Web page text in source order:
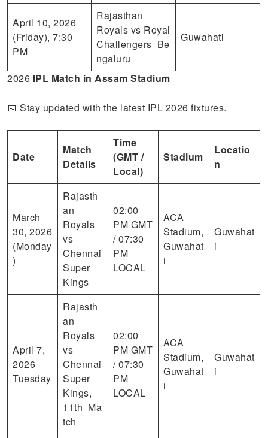
April 10, 2026
(Friday), 7:30
PM
Rajasthan
Royals vs Royal
Challengers Be
ngaluru
Guwahati
2026 IPL Match in Assam Stadium
📅 Stay updated with the latest IPL 2026 fixtures.
Date
Match
Details
Time
(GMT /
Local)
Stadium
Locatio
n
March
30, 2026
(Monday
)
Rajasth
an
Royals
vs
Chennai
Super
Kings
02:00
PM GMT
/ 07:30
PM
LOCAL
ACA
Stadium,
Guwahat
i
Guwahat
i
April 7,
2026
Tuesday
Rajasth
an
Royals
vs
Chennai
Super
Kings,
11th Ma
tch
02:00
PM GMT
/ 07:30
PM
LOCAL
ACA
Stadium,
Guwahat
i
Guwahat
i